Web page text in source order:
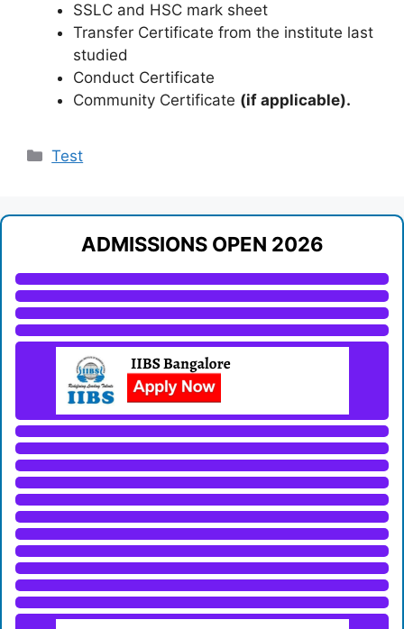
SSLC and HSC mark sheet
Transfer Certificate from the institute last
studied
Conduct Certificate
Community Certificate (if applicable).
Categories
Test
ADMISSIONS OPEN 2026